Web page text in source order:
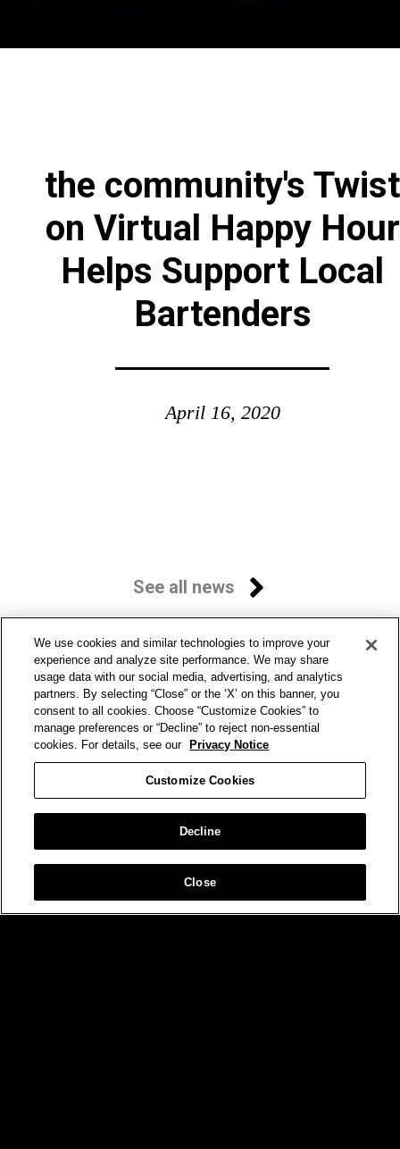
the community's Twist
on Virtual Happy Hour
Helps Support Local
Bartenders
April 16, 2020
See all news
We use cookies and similar technologies to improve your
experience and analyze site performance. We may share
usage data with our social media, advertising, and analytics
partners. By selecting “Close” or the ‘X’ on this banner, you
consent to all cookies. Choose “Customize Cookies” to
manage preferences or “Decline” to reject non-essential
cookies. For details, see our
Privacy Notice
Customize Cookies
Decline
Close